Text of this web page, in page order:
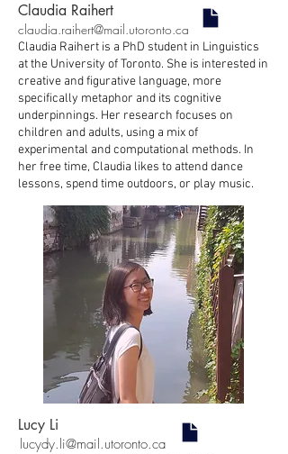
Claudia Raihert
claudia.raihert@mail.utoronto.ca
Claudia Raihert is a PhD student in Linguistics
at the University of Toronto. She is interested in
creative and figurative language, more
specifically metaphor and its cognitive
underpinnings. Her research focuses on
children and adults, using a mix of
experimental and computational methods. In
her free time, Claudia likes to attend dance
lessons, spend time outdoors, or play music.
Lucy Li
lucydy.li@mail.utoronto.ca